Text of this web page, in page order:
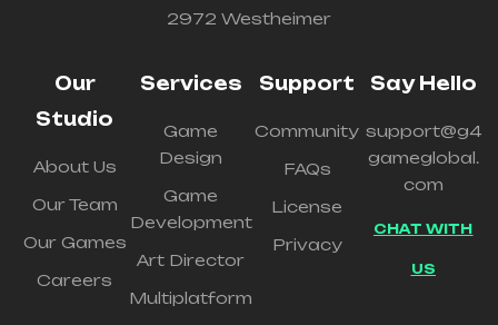
2972 Westheimer
Our
Studio
About Us
Our Team
Our Games
Careers
Services
Game
Design
Game
Development
Art Director
Multiplatform
Support
Community
FAQs
License
Privacy
Say Hello
support@g4
gameglobal.
com
CHAT WITH
US